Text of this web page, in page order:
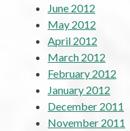
June 2012
May 2012
April 2012
March 2012
February 2012
January 2012
December 2011
November 2011